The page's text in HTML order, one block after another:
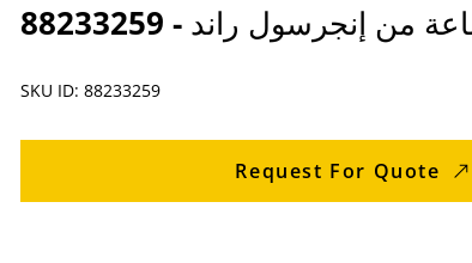
SKU ID: 88233259
Request For Quote